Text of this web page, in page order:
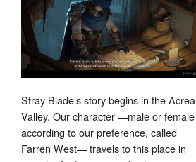
Stray Blade’s story begins in the Acrea
Valley. Our character —male or female
according to our preference, called
Farren West— travels to this place in